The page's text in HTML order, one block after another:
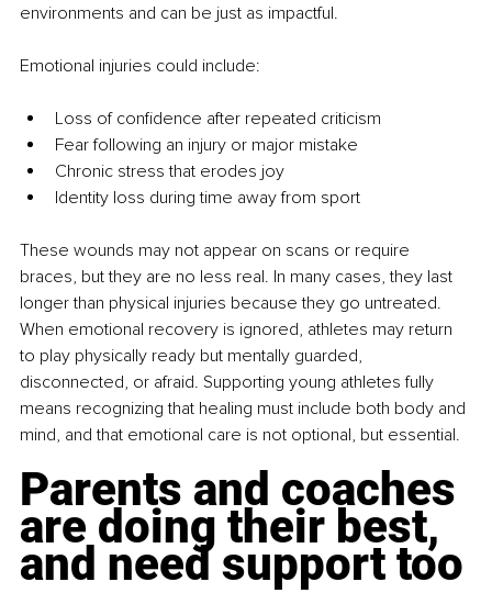
environments and can be just as impactful.
Emotional injuries could include:
Loss of confidence after repeated criticism
Fear following an injury or major mistake
Chronic stress that erodes joy
Identity loss during time away from sport
These wounds may not appear on scans or require
braces, but they are no less real. In many cases, they last
longer than physical injuries because they go untreated.
When emotional recovery is ignored, athletes may return
to play physically ready but mentally guarded,
disconnected, or afraid. Supporting young athletes fully
means recognizing that healing must include both body and
mind, and that emotional care is not optional, but essential.
Parents and coaches
are doing their best,
and need support too